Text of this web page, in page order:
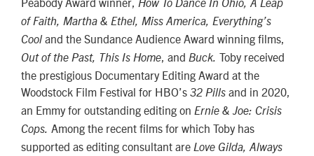
How To Dance In Ohio, A Leap
of Faith, Martha & Ethel, Miss America, Everything’s
Cool and the Sundance Audience Award winning films,
Out of the Past, This Is Home , and Buck. Toby received
the prestigious Documentary Editing Award at the
Woodstock Film Festival for HBO’s 32 Pills and in 2020,
an Emmy for outstanding editing on Ernie & Joe: Crisis
Cops. Among the recent films for which Toby has
supported as editing consultant are Love Gilda, Always